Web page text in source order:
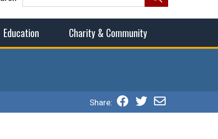
of
Education Charity & Community
Share: